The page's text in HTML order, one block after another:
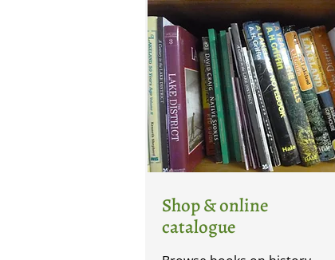
Shop & online
catalogue